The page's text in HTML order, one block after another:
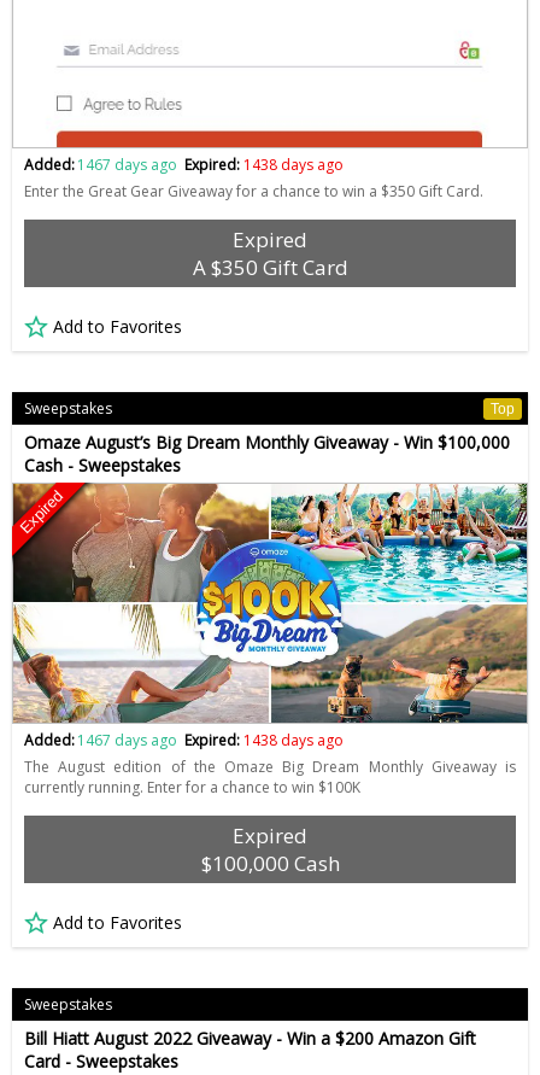
Added:1467 days ago Expired: 1438 days ago
Enter the Great Gear Giveaway for a chance to win a $350 Gift Card.
Expired
A $350 Gift Card
Add to Favorites
Sweepstakes Top
Omaze August’s Big Dream Monthly Giveaway - Win $100,000
Cash - Sweepstakes
Expired
Added:1467 days ago Expired: 1438 days ago
The August edition of the Omaze Big Dream Monthly Giveaway is
currently running. Enter for a chance to win $100K
Expired
$100,000 Cash
Add to Favorites
Sweepstakes
Bill Hiatt August 2022 Giveaway - Win a $200 Amazon Gift
Card - Sweepstakes